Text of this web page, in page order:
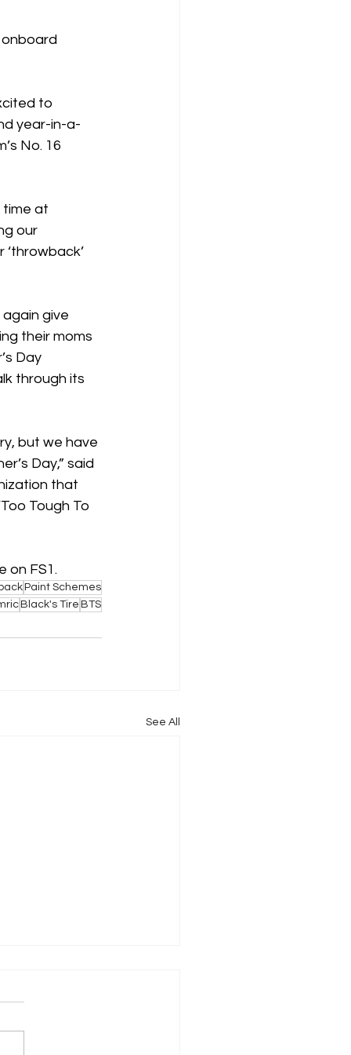
onboard
to
year-in-a-
No. 16
time at
our
again give
their moms
Day
through its
but we have
Day,” said
that
Tough To
on FS1.
Paint Schemes
Black's Tire BTS
See All